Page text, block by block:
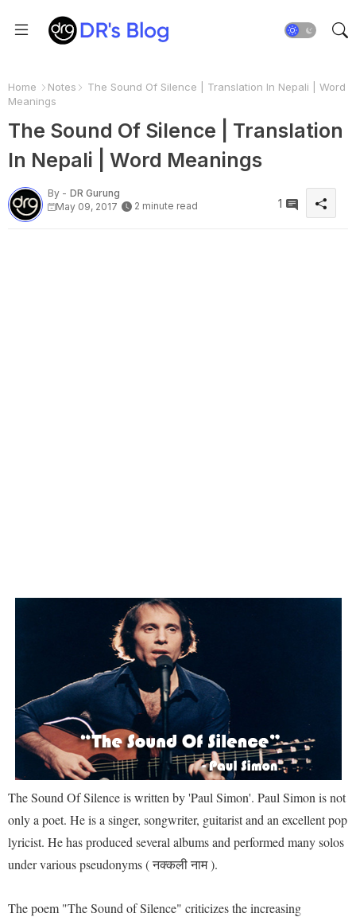
Home Notes
The Sound Of Silence | Translation In Nepali | Word
Meanings
The Sound Of Silence | Translation
In Nepali | Word Meanings
By - DR Gurung
May 09, 2017
2 minute read 1
The Sound Of Silence is written by 'Paul Simon'. Paul Simon is not
only a poet. He is a singer, songwriter, guitarist and an excellent pop
lyricist. He has produced several albums and performed many solos
under various pseudonyms ( नक्कली नाम ).
The poem "The Sound of Silence" criticizes the increasing